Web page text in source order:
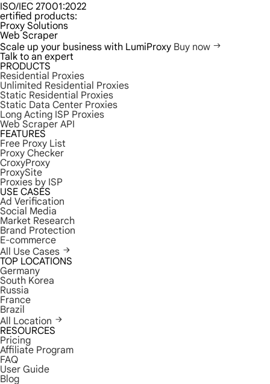
ISO/IEC 27001:2022
ertified products:
Proxy Solutions
Web Scraper
Scale up your business with LumiProxy Buy now
Talk to an expert
PRODUCTS
Residential Proxies
Unlimited Residential Proxies
Static Residential Proxies
Static Data Center Proxies
Long Acting ISP Proxies
Web Scraper API
FEATURES
Free Proxy List
Proxy Checker
CroxyProxy
ProxySite
Proxies by ISP
USE CASES
Ad Verification
Social Media
Market Research
Brand Protection
E-commerce
All Use Cases
TOP LOCATIONS
Germany
South Korea
Russia
France
Brazil
All Location
RESOURCES
Pricing
Affiliate Program
FAQ
User Guide
Blog